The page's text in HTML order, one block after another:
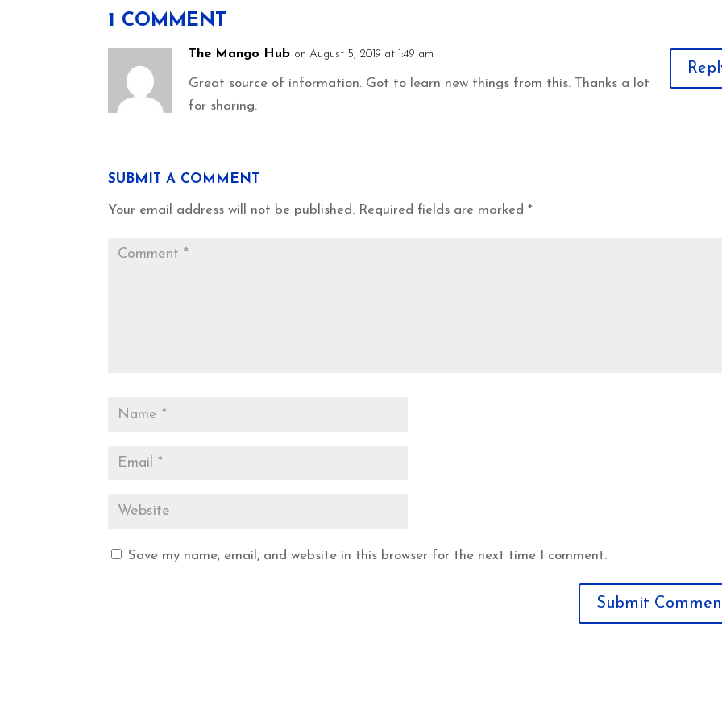
1 COMMENT
The Mango Hub on August 5, 2019 at 1:49 am
Great source of information. Got to learn new things from this. Thanks a lot
for sharing.
SUBMIT A COMMENT
Your email address will not be published. Required fields are marked*
Save my name, email, and website in this browser for the next time I comment.